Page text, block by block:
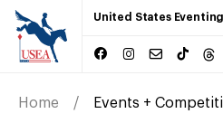
United States
Home Events +